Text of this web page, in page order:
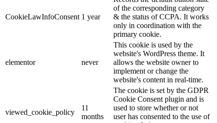
CookieLawInfoConsent 1 year
of the corresponding category
& the status of CCPA. It works
only in coordination with the
primary cookie.
elementor never
This cookie is used by the
website's WordPress theme. It
allows the website owner to
implement or change the
website's content in real-time.
viewed_cookie_policy
11
months
The cookie is set by the GDPR
Cookie Consent plugin and is
used to store whether or not
user has consented to the use of